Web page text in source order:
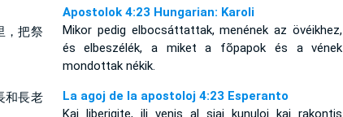
，把祭
和長老
Apostolok 4:23 Hungarian: Karoli
Mikor pedig elbocsáttattak, menének az övéikhez,
és elbeszélék, a miket a fõpapok és a vének
mondottak nékik.
La agoj de la apostoloj 4:23 Esperanto
Kaj liberigite, ili venis al siaj kunuloj kaj rakontis